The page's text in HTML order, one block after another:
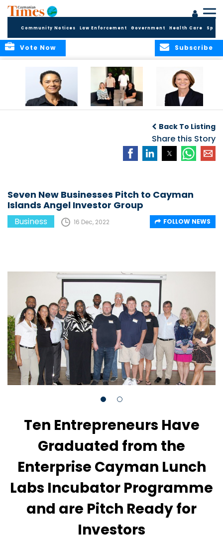
Community Notices Law Enforcement Government Health Care
Subscribe
Vote Now
Programme,
Continuing to
Build the Next
APPLEBY’S LEADING
FINANCE TEAM
Back To Listing
Share this Story
Seven New Businesses Pitch to Cayman
Islands Angel Investor Group
Business 16 Dec, 2022 FOLLOW NEWS
Ten Entrepreneurs Have
Graduated from the
Enterprise Cayman Lunch
Labs Incubator Programme
and are Pitch Ready for
Investors